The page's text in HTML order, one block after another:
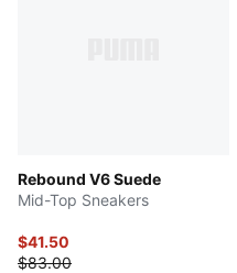
Rebound V6 Suede
Mid-Top Sneakers
$41.50
$83.00